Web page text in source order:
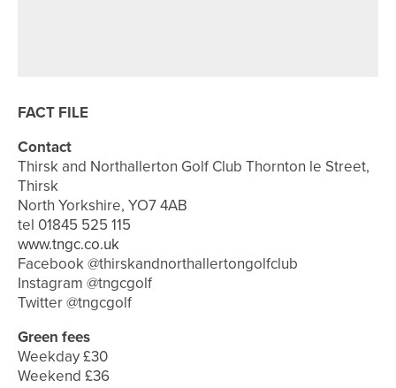
FACT FILE
Contact
Thirsk and Northallerton Golf Club Thornton le Street,
Thirsk
North Yorkshire, YO7 4AB
tel 01845 525 115
www.tngc.co.uk
Facebook @thirskandnorthallertongolfclub
Instagram @tngcgolf
Twitter @tngcgolf
Green fees
Weekday £30
Weekend £36